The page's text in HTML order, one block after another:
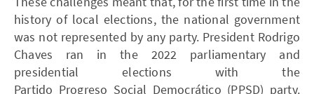
history of local elections, the national government
was not represented by any party. President Rodrigo
Chaves ran in the 2022 parliamentary and
presidential elections with the
Partido Progreso Social Democrático (PPSD) party.